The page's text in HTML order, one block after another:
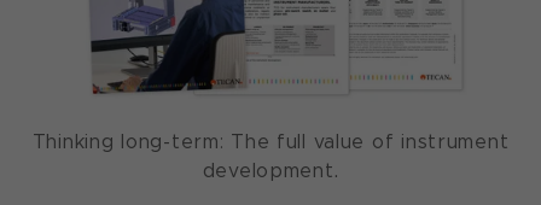
Thinking long-term: The full value of instrument
development.